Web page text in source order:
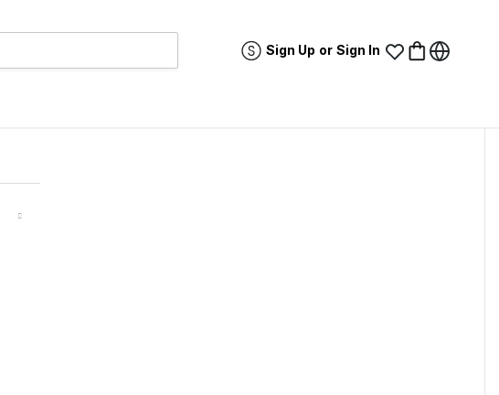
Sign Up or Sign In